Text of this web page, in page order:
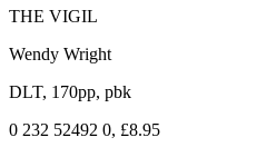
THE VIGIL
Wendy Wright
DLT, 170pp, pbk
0 232 52492 0, £8.95